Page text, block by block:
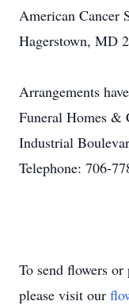
American Cancer
Hagerstown, MD
Arrangements
Funeral Homes &
Industrial
Telephone: 706-
To send flowers or
please visit our